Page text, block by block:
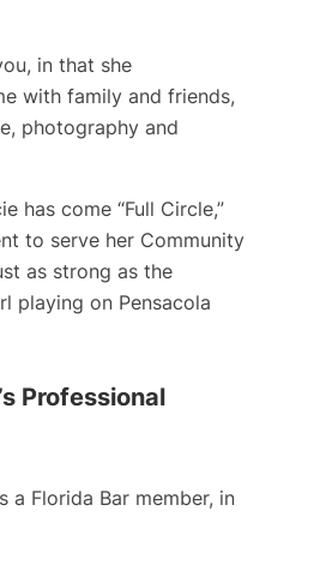
in that she
with family and friends,
photography and
has come “Full Circle,”
to serve her Community
as strong as the
playing on Pensacola
Professional
a ​Florida Bar member, in